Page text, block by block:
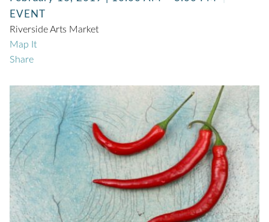
EVENT
Riverside Arts Market
Map It
Share